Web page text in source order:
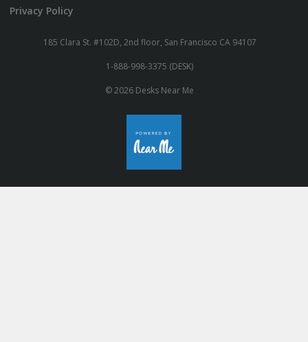
Privacy Policy
185 Clara St. #102D, 2nd floor, San Francisco CA 94107
1-888-998-3375 (DESK)
© 2026 Desks Near Me